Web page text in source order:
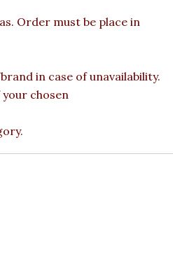
Order must be place in
in case of unavailability.
chosen